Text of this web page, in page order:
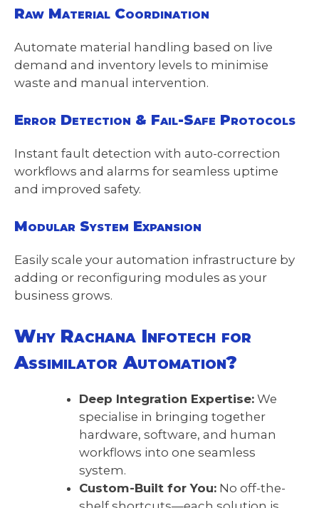
Raw Material Coordination
Automate material handling based on live
demand and inventory levels to minimise
waste and manual intervention.
Error Detection & Fail-Safe Protocols
Instant fault detection with auto-correction
workflows and alarms for seamless uptime
and improved safety.
Modular System Expansion
Easily scale your automation infrastructure by
adding or reconfiguring modules as your
business grows.
Why Rachana Infotech for
Assimilator Automation?
Deep Integration Expertise:We
specialise in bringing together
hardware, software, and human
workflows into one seamless
system.
Custom-Built for You:No off-the-